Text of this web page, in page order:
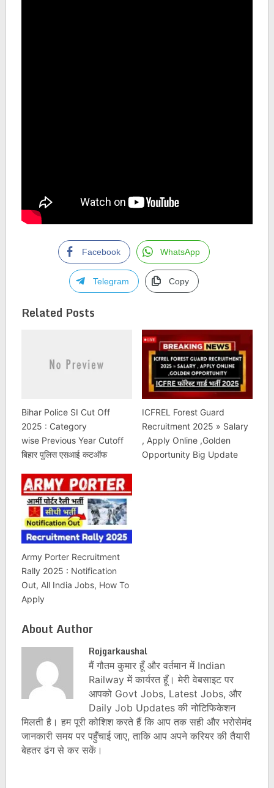
Facebook WhatsApp
Telegram Copy
Related Posts
Bihar Police SI Cut Off
2025 : Category
wise Previous Year Cutoff
बिहार पुलिस एसआई कटऑफ
ICFREL Forest Guard
Recruitment 2025 » Salary
, Apply Online ,Golden
Opportunity Big Update
Army Porter Recruitment
Rally 2025 : Notification
Out, All India Jobs, How To
Apply
About Author
Rojgarkaushal
मैं गौतम कुमार हूँ और वर्तमान में Indian
Railway में कार्यरत हूँ। मेरी वेबसाइट पर
आपको Govt Jobs, Latest Jobs, और
Daily Job Updates की नोटिफिकेशन
मिलती है। हम पूरी कोशिश करते हैं कि आप तक सही और भरोसेमंद
जानकारी समय पर पहुँचाई जाए, ताकि आप अपने करियर की तैयारी
बेहतर ढंग से कर सकें।